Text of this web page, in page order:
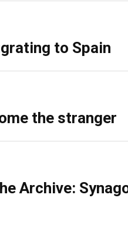
to Spain
the stranger
Archive: